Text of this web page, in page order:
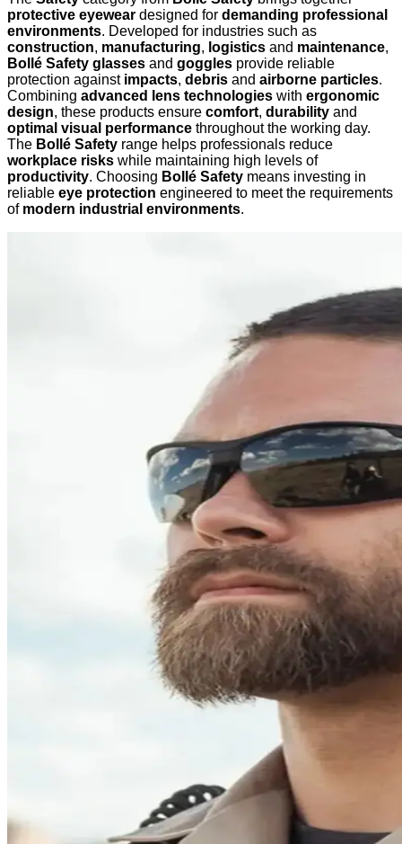
protective eyewear designed for demanding professional
environments. Developed for industries such as
construction, manufacturing, logistics and maintenance,
Bollé Safety glasses and goggles provide reliable
protection against impacts, debris and airborne particles.
Combining advanced lens technologies with ergonomic
design, these products ensure comfort, durability and
optimal visual performance throughout the working day.
The Bollé Safety range helps professionals reduce
workplace risks while maintaining high levels of
productivity. Choosing Bollé Safety means investing in
reliable eye protection engineered to meet the requirements
of modern industrial environments.